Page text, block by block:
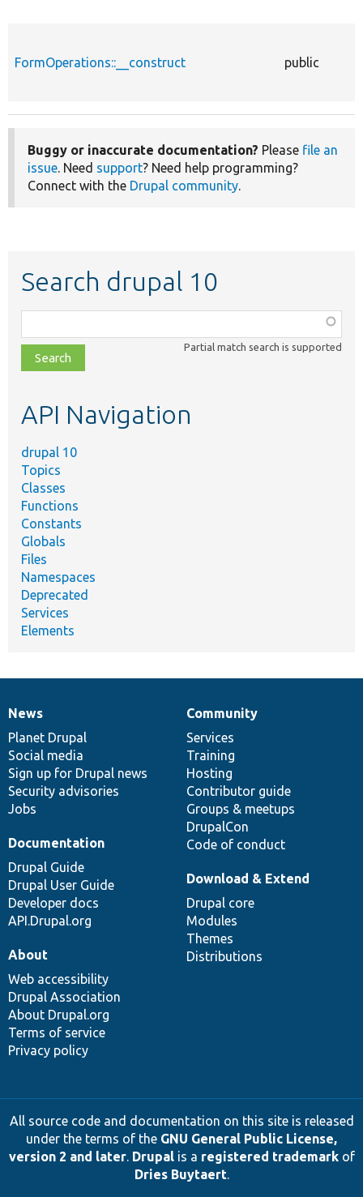
FormOperations::__construct public
Buggy or inaccurate documentation? Please file an
issue. Need support? Need help programming?
Connect with the Drupal community.
Search drupal 10
class,
file,
topic,
Partial match search is supported
API Navigation
drupal 10
Topics
Classes
Functions
Constants
Globals
Files
Namespaces
Deprecated
Services
Elements
News
items
News
Planet Drupal
Social media
Sign up for Drupal news
Security advisories
Jobs
Our
community
Community
Services
Training
Hosting
Contributor guide
Groups & meetups
DrupalCon
Code of conduct
Documentation
Documentation
Drupal Guide
Drupal User Guide
Developer docs
API.Drupal.org
Drupal
code
base
Download & Extend
Drupal core
Modules
Themes
Distributions
Governance
of
community
About
Web accessibility
Drupal Association
About Drupal.org
Terms of service
Privacy policy
All source code and documentation on this site is released
under the terms of the GNU General Public License,
version 2 and later. Drupalis a registered trademarkof
Dries Buytaert.